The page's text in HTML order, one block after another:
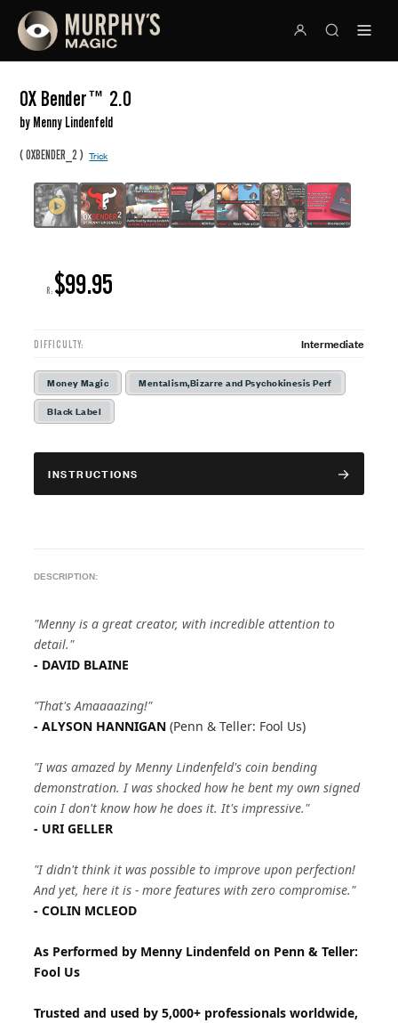
OX Bender™ 2.0
by Menny Lindenfeld
(OXBENDER_2 )Trick
R: $99.95
DIFFICULTY: Intermediate
Money Magic
Mentalism,Bizarre and Psychokinesis Perf
Black Label
INSTRUCTIONS
DESCRIPTION:
"Menny is a great creator, with incredible attention to
detail."
- DAVID BLAINE
"That's Amaaaazing!"
- ALYSON HANNIGAN(Penn & Teller: Fool Us)
"I was amazed by Menny Lindenfeld's coin bending
demonstration. I was shocked how he bent my own signed
coin I don't know how he does it. It's impressive."
- URI GELLER
"I didn't think it was possible to improve upon perfection!
And yet, here it is - more features with zero compromise."
- COLIN MCLEOD
As Performed by Menny Lindenfeld on Penn & Teller:
Fool Us
Trusted and used by 5,000+ professionals worldwide,